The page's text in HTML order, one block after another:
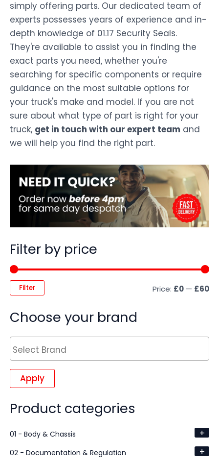
Filter by price
Filter Price: £0 — £60
Choose your brand
Apply
Product categories
01 - Body & Chassis +
02 - Documentation & Regulation +
simply offering parts. Our dedicated team of
experts possesses years of experience and in-
depth knowledge of 01.17 Security Seals.
They're available to assist you in finding the
exact parts you need, whether you're
searching for specific components or require
guidance on the most suitable options for
your truck's make and model. If you are not
sure about what type of part is right for your
truck, get in touch with our expert team and
we will help you find the right part.